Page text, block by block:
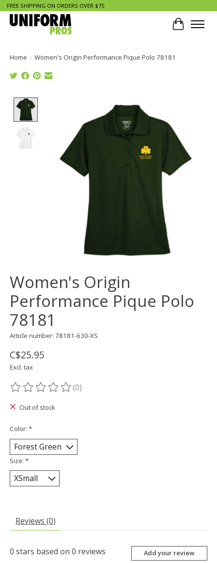
FREE SHIPPING ON ORDERS OVER $75
Cart
Home / Women's Origin Performance Pique Polo 78181
Product image slideshow Items
Women's Origin
Performance Pique Polo
78181
Article number: 78181-630-XS
C$25.95
Excl. tax
The rating of this product is
(0)
Out of stock
Color: *
Size: *
Reviews (0)
0 stars based on 0 reviews Add your review